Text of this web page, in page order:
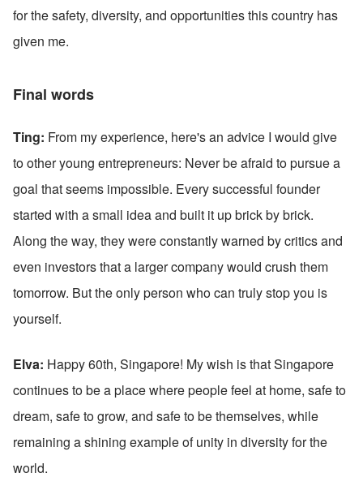
for the safety, diversity, and opportunities this country has
given me.
Final words
Ting: From my experience, here's an advice I would give
to other young entrepreneurs: Never be afraid to pursue a
goal that seems impossible. Every successful founder
started with a small idea and built it up brick by brick.
Along the way, they were constantly warned by critics and
even investors that a larger company would crush them
tomorrow. But the only person who can truly stop you is
yourself.
Elva: Happy 60th, Singapore! My wish is that Singapore
continues to be a place where people feel at home, safe to
dream, safe to grow, and safe to be themselves, while
remaining a shining example of unity in diversity for the
world.